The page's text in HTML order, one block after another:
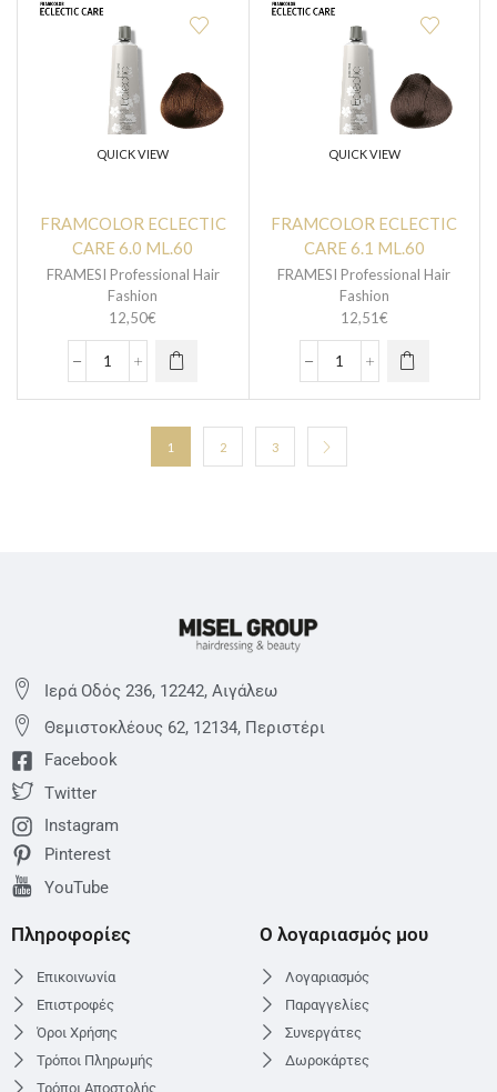
QUICK VIEW
FRAMCOLOR ECLECTIC
CARE 6.0 ML.60
FRAMESI Professional Hair
Fashion
12,50€
QUICK VIEW
FRAMCOLOR ECLECTIC
CARE 6.1 ML.60
FRAMESI Professional Hair
Fashion
12,51€
1 2 3
Ιερά Οδός 236, 12242, Αιγάλεω
Θεμιστoκλέους 62, 12134, Περιστέρι
Facebook
Twitter
Instagram
Pinterest
YouTube
Πληροφορίες
Επικοινωνία
Επιστροφές
Όροι Χρήσης
Τρόποι Πληρωμής
Τρόποι Αποστολής
Ο λογαριασμός μου
Λογαριασμός
Παραγγελίες
Συνεργάτες
Δωροκάρτες